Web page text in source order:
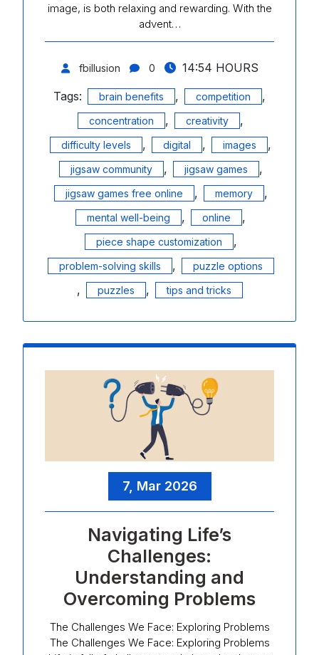
image, is both relaxing and rewarding. With the
advent…
fbillusion 0
14:54 HOURS
Tags:
brain benefits , competition ,
concentration , creativity ,
difficulty levels , digital , images ,
jigsaw community , jigsaw games ,
jigsaw games free online , memory ,
mental well-being , online ,
piece shape customization ,
problem-solving skills , puzzle options
, puzzles , tips and tricks
7, Mar 2026
Navigating Life’s
Challenges:
Understanding and
Overcoming Problems
The Challenges We Face: Exploring Problems
The Challenges We Face: Exploring Problems